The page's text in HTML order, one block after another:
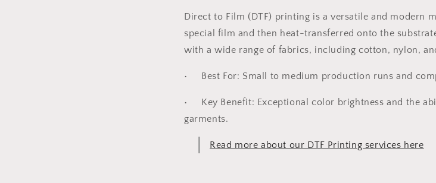
Direct to Film (DTF) printing is a versatile and modern
special film and then heat-transferred onto the
with a wide range of fabrics, including cotton, nylon,
• Best For: Small to medium production runs and
• Key Benefit: Exceptional color brightness and the
garments.
Read more about our DTF Printing services here